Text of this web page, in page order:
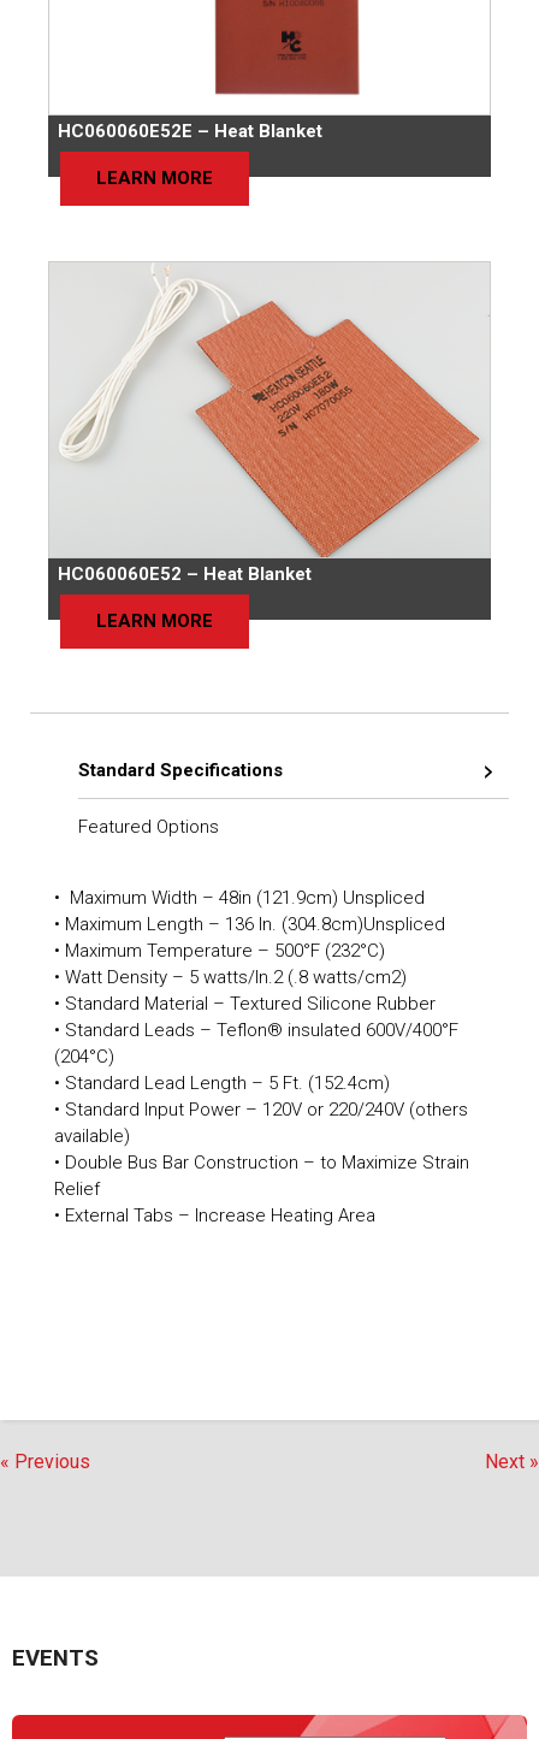
HC060060E52E – Heat Blanket
LEARN MORE
HC060060E52 – Heat Blanket
LEARN MORE
Standard Specifications
Featured Options
• Maximum Width – 48in (121.9cm) Unspliced
• Maximum Length – 136 In. (304.8cm)Unspliced
• Maximum Temperature – 500°F (232°C)
• Watt Density – 5 watts/In.2 (.8 watts/cm2)
• Standard Material – Textured Silicone Rubber
• Standard Leads – Teflon® insulated 600V/400°F
(204°C)
• Standard Lead Length – 5 Ft. (152.4cm)
• Standard Input Power – 120V or 220/240V (others
available)
• Double Bus Bar Construction – to Maximize Strain
Relief
• External Tabs – Increase Heating Area
« Previous Next »
EVENTS